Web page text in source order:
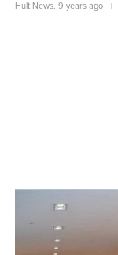
Hult News 9 years ago